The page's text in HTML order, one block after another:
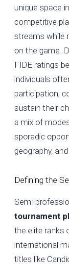
unique space
competitive
streams while
on the game.
FIDE ratings
individuals
participation,
sustain their
a mix of
sporadic
geography,
Defining the
Semi-
tournament
the elite ranks
international
titles like